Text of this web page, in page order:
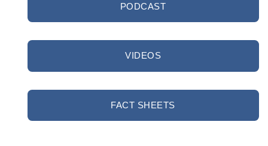
PODCAST
VIDEOS
FACT SHEETS